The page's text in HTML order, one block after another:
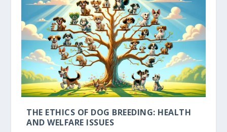
THE ETHICS OF DOG BREEDING: HEALTH
AND WELFARE ISSUES